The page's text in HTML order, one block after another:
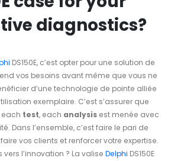
diagnostics?
DS150E, c’est opter pour une solution de
vos besoins avant même que vous ne
d’une technologie de pointe alliée
exemplaire. C’est s’assurer que
each test, each analysisest menée avec
Dans l’ensemble, c’est faire le pari de
vos clients et renforcer votre expertise.
l’innovation ? La valise Delphi DS150E